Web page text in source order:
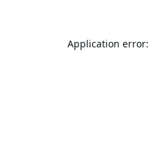
Application